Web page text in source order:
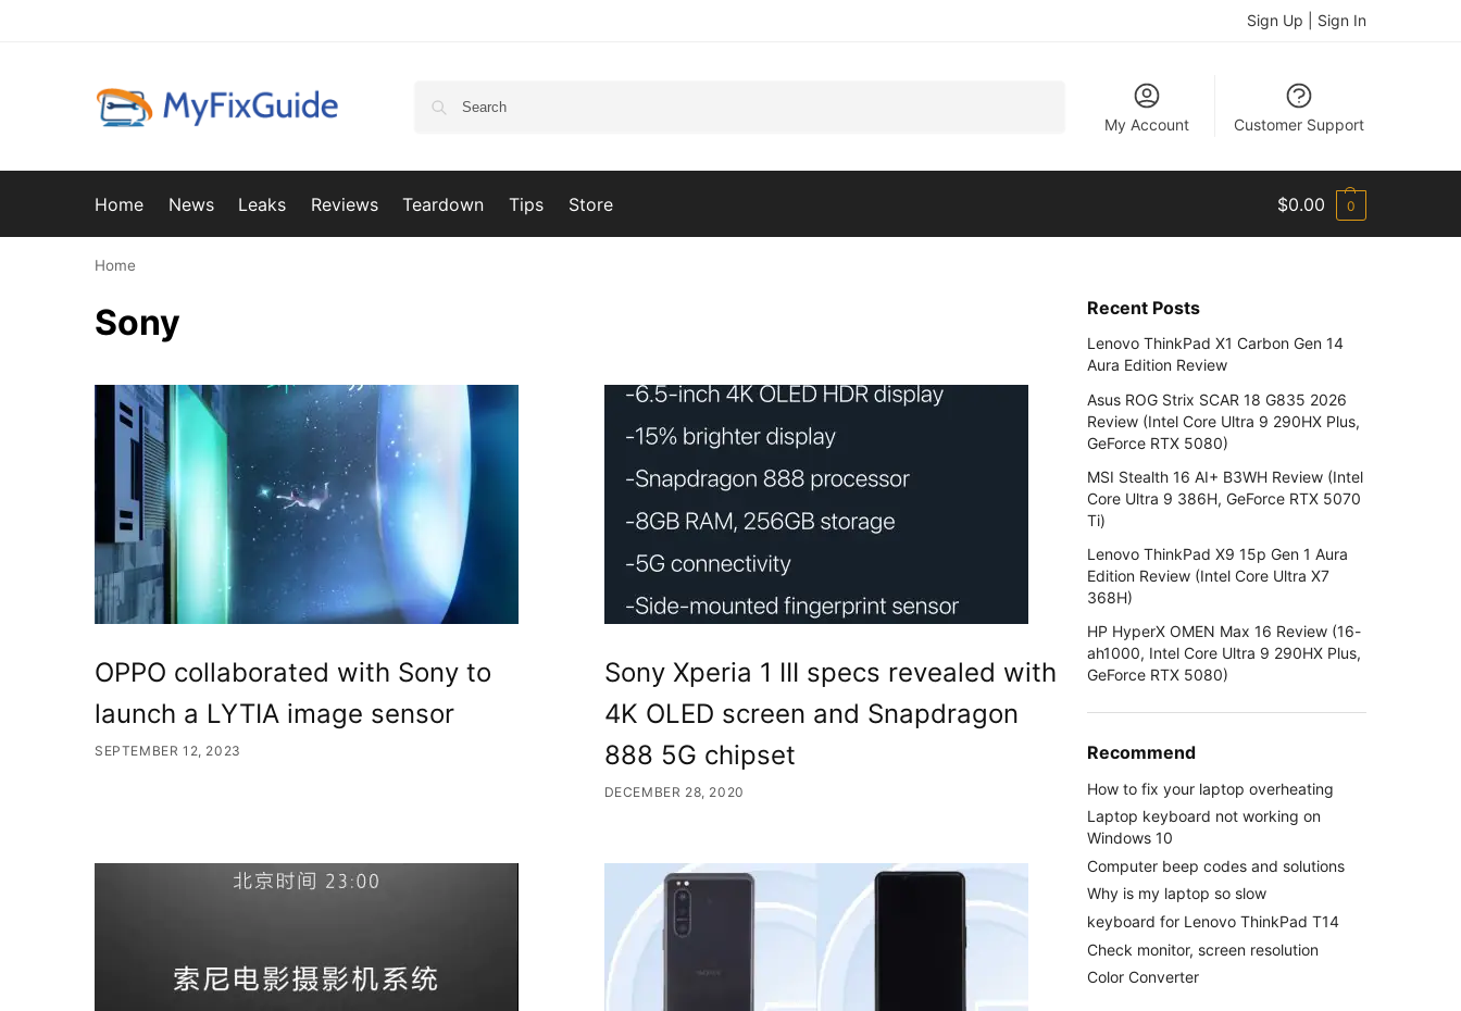
Sign Up | Sign In
My Account Customer Support
Home News Leaks Reviews Teardown Tips Store $0.00 0
Home
Sony
OPPO collaborated with Sony to
launch a LYTIA image sensor
SEPTEMBER 12, 2023
Sony Xperia 1 III specs revealed with
4K OLED screen and Snapdragon
888 5G chipset
DECEMBER 28, 2020
Recent Posts
Lenovo ThinkPad X1 Carbon Gen 14
Aura Edition Review
Asus ROG Strix SCAR 18 G835 2026
Review (Intel Core Ultra 9 290HX Plus,
GeForce RTX 5080)
MSI Stealth 16 AI+ B3WH Review (Intel
Core Ultra 9 386H, GeForce RTX 5070
Ti)
Lenovo ThinkPad X9 15p Gen 1 Aura
Edition Review (Intel Core Ultra X7
368H)
HP HyperX OMEN Max 16 Review (16-
ah1000, Intel Core Ultra 9 290HX Plus,
GeForce RTX 5080)
Recommend
How to fix your laptop overheating
Laptop keyboard not working on
Windows 10
Computer beep codes and solutions
Why is my laptop so slow
keyboard for Lenovo ThinkPad T14
Check monitor, screen resolution
Color Converter